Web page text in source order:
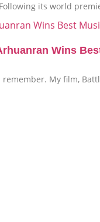
its world
Wins
remember. My film,